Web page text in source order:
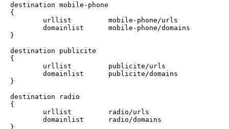
destination mobile-phone
{
        urllist         mobile-phone/urls
        domainlist      mobile-phone/domains
}
destination publicite
{
        urllist         publicite/urls
        domainlist      publicite/domains
}
destination radio
{
        urllist         radio/urls
        domainlist      radio/domains
}